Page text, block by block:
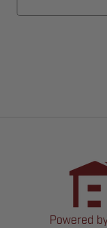
Powered